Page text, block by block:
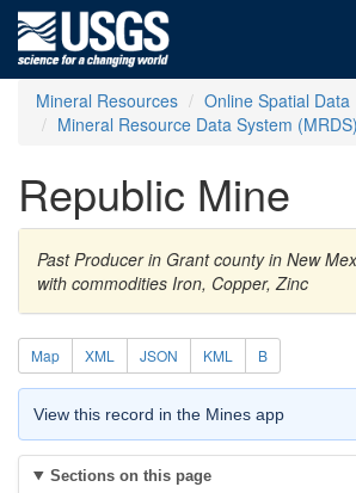
Mineral Resources
Online Spatial Data
Mineral Resource Data System (MRDS)
Republic Mine
Past Producer in Grant county in New
with commodities Iron, Copper, Zinc
Map XML JSON KML B
View this record in the Mines app
Sections on this page